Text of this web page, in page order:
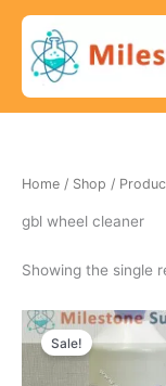
content
Home / Shop /
gbl wheel cleaner
Showing the single
Sale!
Original
price
was:
250 $.
Current
price
is:
200 $.